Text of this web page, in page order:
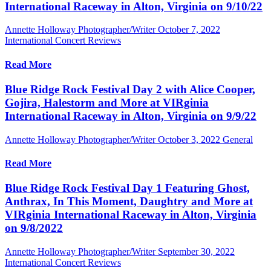
International Raceway in Alton, Virginia on 9/10/22
Annette Holloway Photographer/Writer October 7, 2022
International Concert Reviews
Read More
Blue Ridge Rock Festival Day 2 with Alice Cooper,
Gojira, Halestorm and More at VIRginia
International Raceway in Alton, Virginia on 9/9/22
Annette Holloway Photographer/Writer October 3, 2022 General
Read More
Blue Ridge Rock Festival Day 1 Featuring Ghost,
Anthrax, In This Moment, Daughtry and More at
VIRginia International Raceway in Alton, Virginia
on 9/8/2022
Annette Holloway Photographer/Writer September 30, 2022
International Concert Reviews